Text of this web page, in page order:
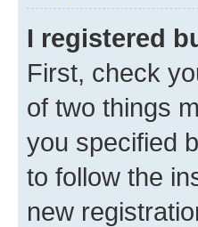
I registered
First, check
of two things
you specified
to follow the
new